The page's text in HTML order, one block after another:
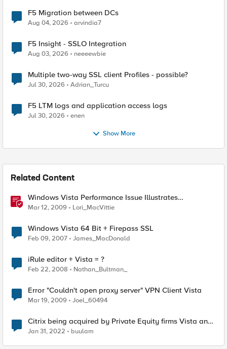
F5 Migration between DCs
Aug 04, 2026 arvindia7
F5 Insight - SSLO Integration
Aug 03, 2026 neeeewbie
Multiple two-way SSL client Profiles - possible?
Jul 30, 2026 Adrian_Turcu
F5 LTM logs and application access logs
Jul 30, 2026 enen
Show More
Related Content
Windows Vista Performance Issue Illustrates
Importance of Context
Mar 12, 2009 Lori_MacVittie
Windows Vista 64 Bit + Firepass SSL
Feb 09, 2007 James_MacDonald
iRule editor + Vista = ?
Feb 22, 2008 Nathan_Bultman_
Error "Couldn't open proxy server" VPN Client Vista
Mar 19, 2009 Joel_60494
Citrix being acquired by Private Equity firms Vista and
Evergreen/Elliott for $16.5B
Jan 31, 2022 buulam